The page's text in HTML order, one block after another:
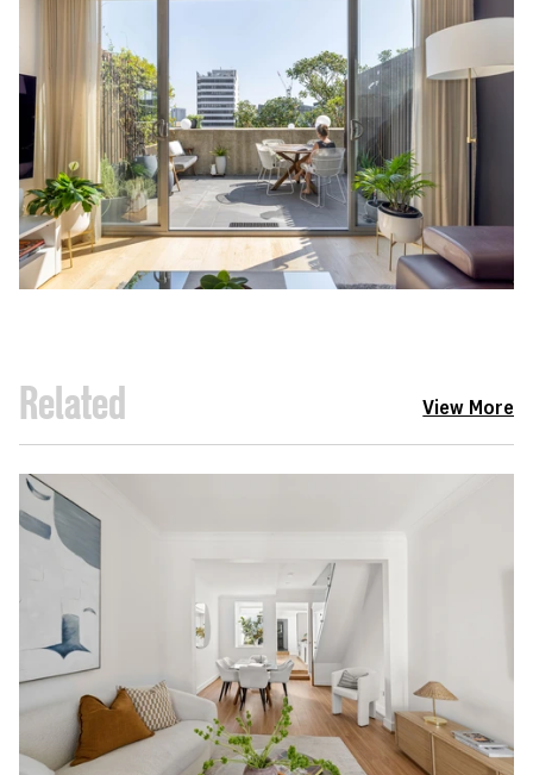
Related View More